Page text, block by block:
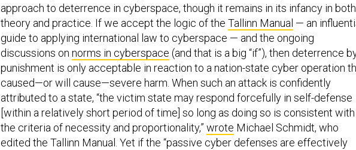
approach to deterrence in cyberspace, though it remains in its infancy in both
theory and practice. If we accept the logic of the Tallinn Manual — an
guide to applying international law to cyberspace — and the ongoing
discussions on norms in cyberspace (and that is a big “if”), then deterrence
punishment is only acceptable in reaction to a nation-state cyber operation
caused—or will cause—severe harm. When such an attack is confidently
attributed to a state, “the victim state may respond forcefully in self-defense
[within a relatively short period of time] so long as doing so is consistent with
the criteria of necessity and proportionality,” wrote Michael Schmidt, who
edited the Tallinn Manual. Yet if the “passive cyber defenses are effectively